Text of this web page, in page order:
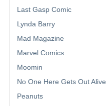
Last Gasp Comic
Lynda Barry
Mad Magazine
Marvel Comics
Moomin
No One Here Gets Out Alive
Peanuts